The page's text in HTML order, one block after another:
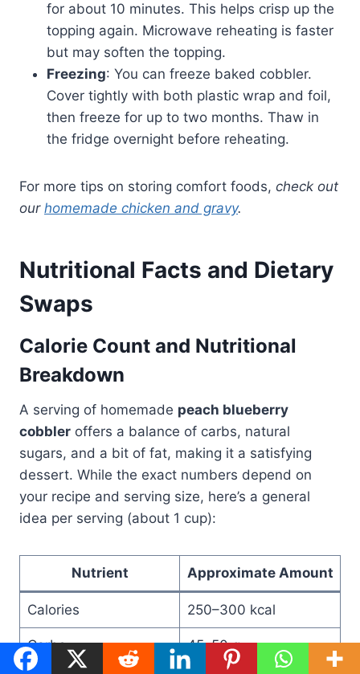
for about 10 minutes. This helps crisp up the
topping again. Microwave reheating is faster
but may soften the topping.
Freezing: You can freeze baked cobbler.
Cover tightly with both plastic wrap and foil,
then freeze for up to two months. Thaw in
the fridge overnight before reheating.
For more tips on storing comfort foods, check out
our homemade chicken and gravy.
Nutritional Facts and Dietary
Swaps
Calorie Count and Nutritional
Breakdown
A serving of homemade peach blueberry
cobbler offers a balance of carbs, natural
sugars, and a bit of fat, making it a satisfying
dessert. While the exact numbers depend on
your recipe and serving size, here’s a general
idea per serving (about 1 cup):
Nutrient Approximate Amount
Calories 250–300 kcal
Carbs 45–50 g